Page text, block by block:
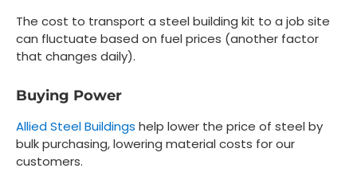
The cost to transport a steel building kit to a job site
can fluctuate based on fuel prices (another factor
that changes daily).
Buying Power
Allied Steel Buildings help lower the price of steel by
bulk purchasing, lowering material costs for our
customers.